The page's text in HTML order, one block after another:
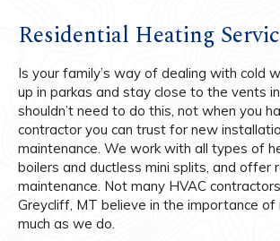
Residential Heating
Is your family’s way of dealing with cold
up in parkas and stay close to the vents
shouldn’t need to do this, not when you
contractor you can trust for new
maintenance. We work with all types of
boilers and ductless mini splits, and offer
maintenance. Not many HVAC
Greycliff, MT believe in the importance of
much as we do.